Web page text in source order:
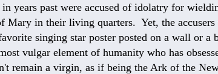
years past were accused of idolatry for
Mary in their living quarters. Yet, the
singing star poster posted on a wall or
vulgar element of humanity who has
remain a virgin, as if being the Ark of the